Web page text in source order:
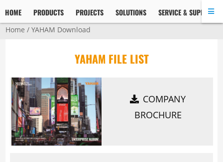
HOME PRODUCTS PROJECTS SOLUTIONS SERVICE & SUPPORT
Home /YAHAM Download
YAHAM FILE LIST
COMPANY
BROCHURE